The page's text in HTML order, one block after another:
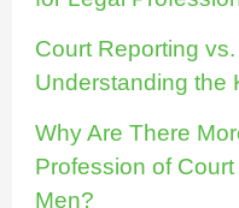
Court Reporting
Understanding the
Why Are There
Profession of
Men?